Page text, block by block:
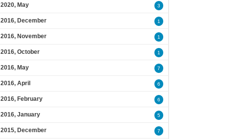
2020, May 3
2016, December 1
2016, November 1
2016, October 1
2016, May 7
2016, April 6
2016, February 6
2016, January 5
2015, December 7